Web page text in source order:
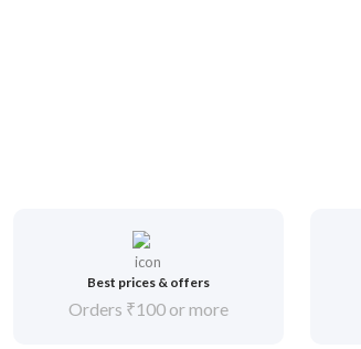
Best prices & offers
Orders ₹100 or more